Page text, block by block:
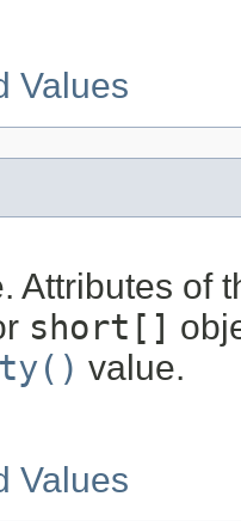
Values
Attributes of
short[]
value.
Values